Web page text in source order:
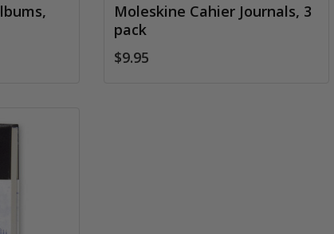
Moleskine Cahier Journals, 3
pack
$9.95